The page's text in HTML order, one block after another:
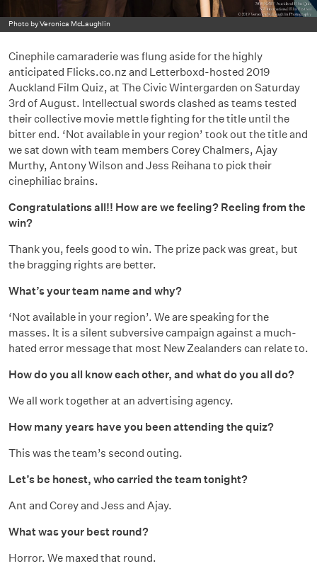
Photo by Veronica McLaughlin
Cinephile camaraderie was flung aside for the highly
anticipated Flicks.co.nz and Letterboxd-hosted 2019
Auckland Film Quiz, at The Civic Wintergarden on Saturday
3rd of August. Intellectual swords clashed as teams tested
their collective movie mettle fighting for the title until the
bitter end. ‘Not available in your region’ took out the title and
we sat down with team members Corey Chalmers, Ajay
Murthy, Antony Wilson and Jess Reihana to pick their
cinephiliac brains.
Congratulations all!! How are we feeling? Reeling from the
win?
Thank you, feels good to win. The prize pack was great, but
the bragging rights are better.
What’s your team name and why?
‘Not available in your region’. We are speaking for the
masses. It is a silent subversive campaign against a much-
hated error message that most New Zealanders can relate to.
How do you all know each other, and what do you all do?
We all work together at an advertising agency.
How many years have you been attending the quiz?
This was the team’s second outing.
Let’s be honest, who carried the team tonight?
Ant and Corey and Jess and Ajay.
What was your best round?
Horror. We maxed that round.